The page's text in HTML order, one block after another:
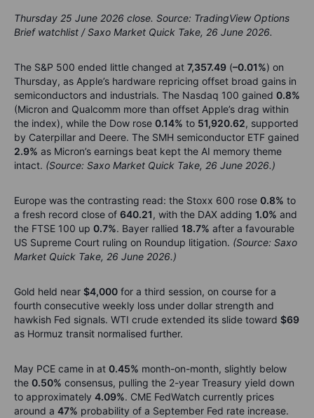
Thursday 25 June 2026 close. Source: TradingView Options
Brief watchlist / Saxo Market Quick Take, 26 June 2026.
The S&P 500 ended little changed at 7,357.49 (–0.01%) on
Thursday, as Apple’s hardware repricing offset broad gains in
semiconductors and industrials. The Nasdaq 100 gained 0.8%
(Micron and Qualcomm more than offset Apple’s drag within
the index), while the Dow rose 0.14% to 51,920.62, supported
by Caterpillar and Deere. The SMH semiconductor ETF gained
2.9% as Micron’s earnings beat kept the AI memory theme
intact. (Source: Saxo Market Quick Take, 26 June 2026.)
Europe was the contrasting read: the Stoxx 600 rose 0.8% to
a fresh record close of 640.21, with the DAX adding 1.0% and
the FTSE 100 up 0.7%. Bayer rallied 18.7% after a favourable
US Supreme Court ruling on Roundup litigation. (Source: Saxo
Market Quick Take, 26 June 2026.)
Gold held near $4,000 for a third session, on course for a
fourth consecutive weekly loss under dollar strength and
hawkish Fed signals. WTI crude extended its slide toward $69
as Hormuz transit normalised further.
May PCE came in at 0.45% month-on-month, slightly below
the 0.50% consensus, pulling the 2-year Treasury yield down
to approximately 4.09%. CME FedWatch currently prices
around a 47% probability of a September Fed rate increase.